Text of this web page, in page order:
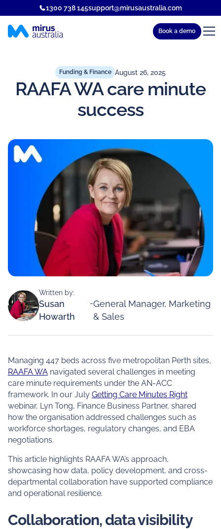
1300 738 145support@mirusaustralia.com
Book a demo
Funding & Finance August 26, 2025
RAAFA WA care minute
success
Written by:
Susan
Howarth
-General Manager, Marketing
& Sales
Managing 447 beds across five metropolitan Perth sites,
RAAFA WAnavigated several challenges in meeting
care minute requirements under the AN-ACC
framework. In our July Getting Care Minutes Right
webinar, Lyn Tong, Finance Business Partner, shared
how the organisation addressed challenges such as
workforce shortages, regulatory changes, and EBA
negotiations.
This article highlights RAAFA WA’s approach,
showcasing how data, policy development, and cross-
departmental collaboration have supported compliance
and operational resilience.
Collaboration, data visibility